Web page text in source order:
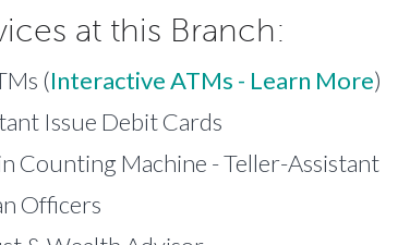
at this Branch:
(Interactive ATMs - Learn More)
Issue Debit Cards
Counting Machine - Teller-Assistant
Officers